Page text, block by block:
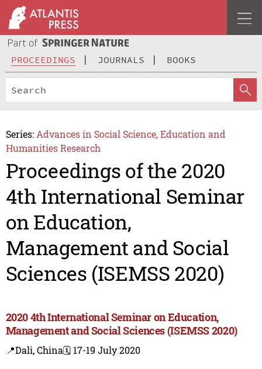
PROCEEDINGS JOURNALS BOOKS
Series: Advances in Social Science, Education and
Humanities Research
Proceedings of the 2020
4th International Seminar
on Education,
Management and Social
Sciences (ISEMSS 2020)
2020 4th International Seminar on Education,
Management and Social Sciences (ISEMSS 2020)
📍Dali, China🗓️ 17-19 July 2020